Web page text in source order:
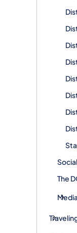
The